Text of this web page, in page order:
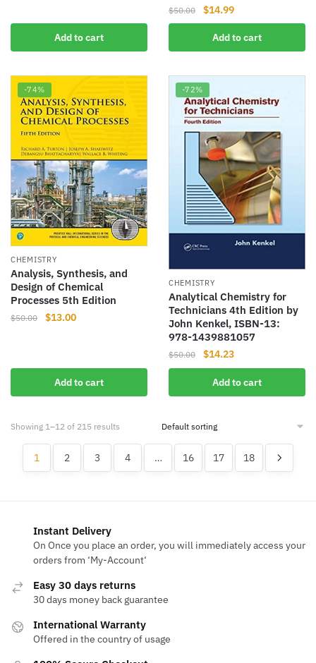
Add to cart
$50.00
Original
price
was:
$50.00.
$14.99Current
price
is:
$14.99.
Add to cart
-74%
CHEMISTRY
Analysis, Synthesis, and
Design of Chemical
Processes 5th Edition
$50.00
Original
$13.00Current
Add to cart
-72%
CHEMISTRY
Analytical Chemistry for
Technicians 4th Edition by
John Kenkel, ISBN-13:
978-1439881057
$50.00
Original
price
was:
$50.00.
$14.23Current
price
is:
$14.23.
Add to cart
Showing 1–12 of 215 results
1 2 3 4 … 16 17 18
Instant Delivery
On Once you place an order, you will immediately access your
orders from ‘My-Account‘
Easy 30 days returns
30 days money back guarantee
International Warranty
Offered in the country of usage